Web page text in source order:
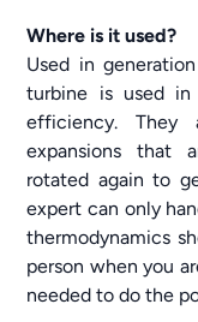
Where is it used?
Used in
turbine is used in
efficiency.
expansions that
rotated again to
expert can only
thermodynamics
person when you
needed to do the